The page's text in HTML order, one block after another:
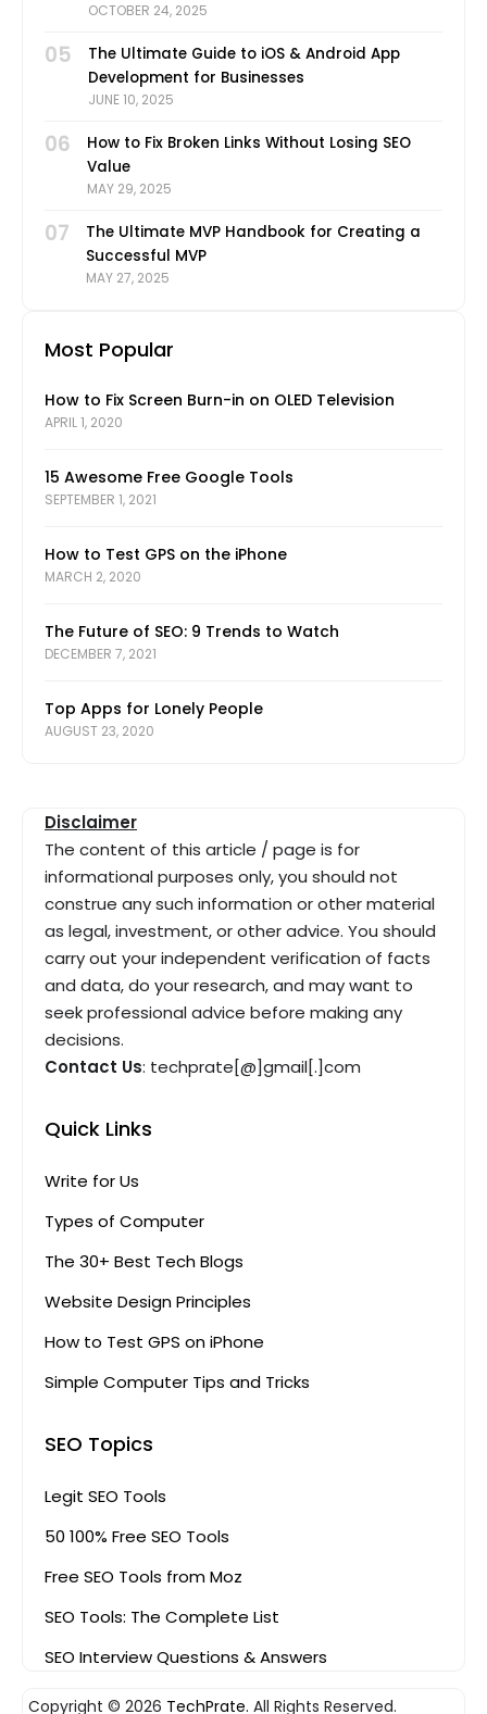
OCTOBER 24, 2025
05
The Ultimate Guide to iOS & Android App
Development for Businesses
JUNE 10, 2025
06
How to Fix Broken Links Without Losing SEO
Value
MAY 29, 2025
07
The Ultimate MVP Handbook for Creating a
Successful MVP
MAY 27, 2025
Most Popular
How to Fix Screen Burn-in on OLED Television
APRIL 1, 2020
15 Awesome Free Google Tools
SEPTEMBER 1, 2021
How to Test GPS on the iPhone
MARCH 2, 2020
The Future of SEO: 9 Trends to Watch
DECEMBER 7, 2021
Top Apps for Lonely People
AUGUST 23, 2020
Disclaimer
The content of this article / page is for
informational purposes only, you should not
construe any such information or other material
as legal, investment, or other advice. You should
carry out your independent verification of facts
and data, do your research, and may want to
seek professional advice before making any
decisions.
Contact Us: techprate[@]gmail[.]com
Quick Links
Write for Us
Types of Computer
The 30+ Best Tech Blogs
Website Design Principles
How to Test GPS on iPhone
Simple Computer Tips and Tricks
SEO Topics
Legit SEO Tools
50 100% Free SEO Tools
Free SEO Tools from Moz
SEO Tools: The Complete List
SEO Interview Questions & Answers
Copyright © 2026 TechPrate. All Rights Reserved.